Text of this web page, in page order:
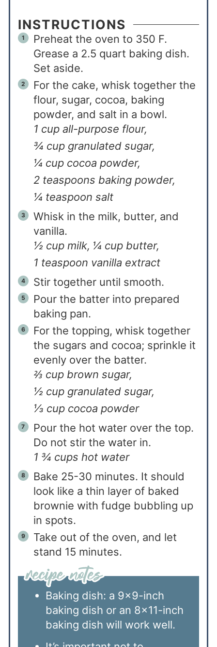
INSTRUCTIONS
Preheat the oven to 350 F.
Grease a 2.5 quart baking dish.
Set aside.
For the cake, whisk together the
flour, sugar, cocoa, baking
powder, and salt in a bowl.
1 cup all-purpose flour,
¾ cup granulated sugar,
¼ cup cocoa powder,
2 teaspoons baking powder,
¼ teaspoon salt
Whisk in the milk, butter, and
vanilla.
½ cup milk, ¼ cup butter,
1 teaspoon vanilla extract
Stir together until smooth.
Pour the batter into prepared
baking pan.
For the topping, whisk together
the sugars and cocoa; sprinkle it
evenly over the batter.
⅔ cup brown sugar,
½ cup granulated sugar,
⅓ cup cocoa powder
Pour the hot water over the top.
Do not stir the water in.
1 ¾ cups hot water
Bake 25-30 minutes. It should
look like a thin layer of baked
brownie with fudge bubbling up
in spots.
Take out of the oven, and let
stand 15 minutes.
Baking dish: a 9×9-inch
baking dish or an 8×11-inch
baking dish will work well.